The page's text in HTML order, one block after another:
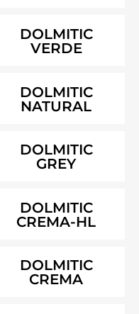
DOLMITIC
VERDE
DOLMITIC
NATURAL
DOLMITIC
GREY
DOLMITIC
CREMA-HL
DOLMITIC
CREMA